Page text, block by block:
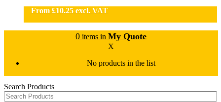
From £10.25 excl. VAT
0 items in My Quote
X
No products in the list
Search Products